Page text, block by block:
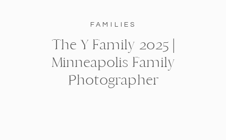
FAMILIES
The Y Family 2025 |
Minneapolis Family
Photographer